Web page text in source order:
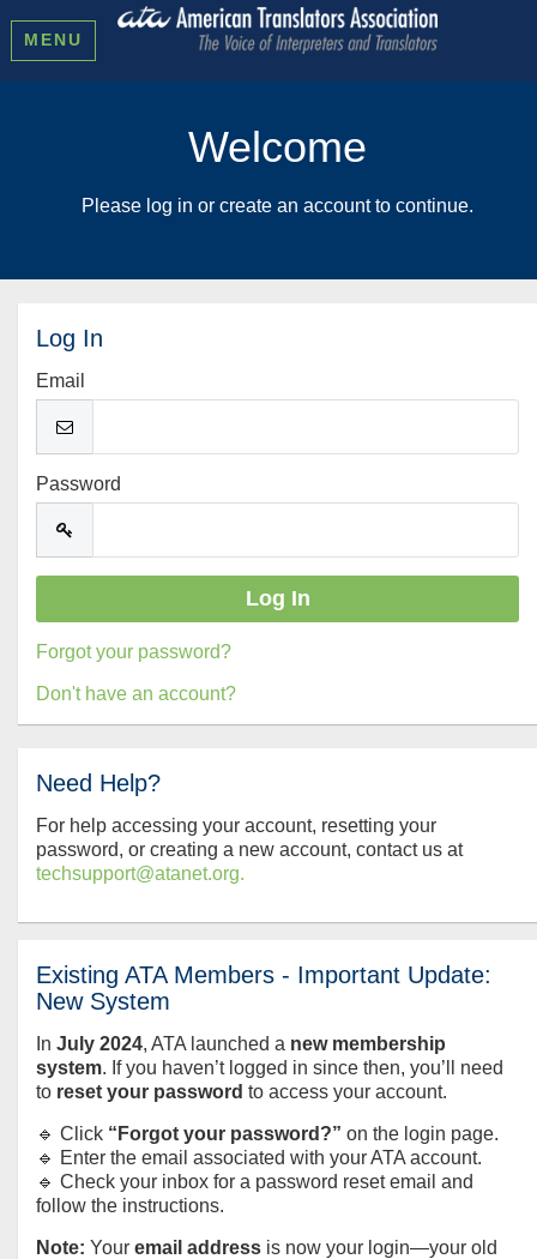
MENU
Welcome
Please log in or create an account to continue.
Log In
Email
Password
Forgot your password?
Don't have an account?
Need Help?
For help accessing your account, resetting your
password, or creating a new account, contact us at
techsupport@atanet.org.
Existing ATA Members - Important Update:
New System
In July 2024, ATA launched a new membership
system. If you haven’t logged in since then, you’ll need
to reset your password to access your account.
🔹 Click “Forgot your password?” on the login page.
🔹 Enter the email associated with your ATA account.
🔹 Check your inbox for a password reset email and
follow the instructions.
Note: Your email address is now your login—your old